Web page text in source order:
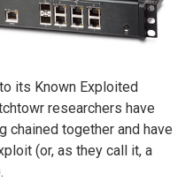
its Known Exploited
researchers have
chained together and have
(or, as they call it, a